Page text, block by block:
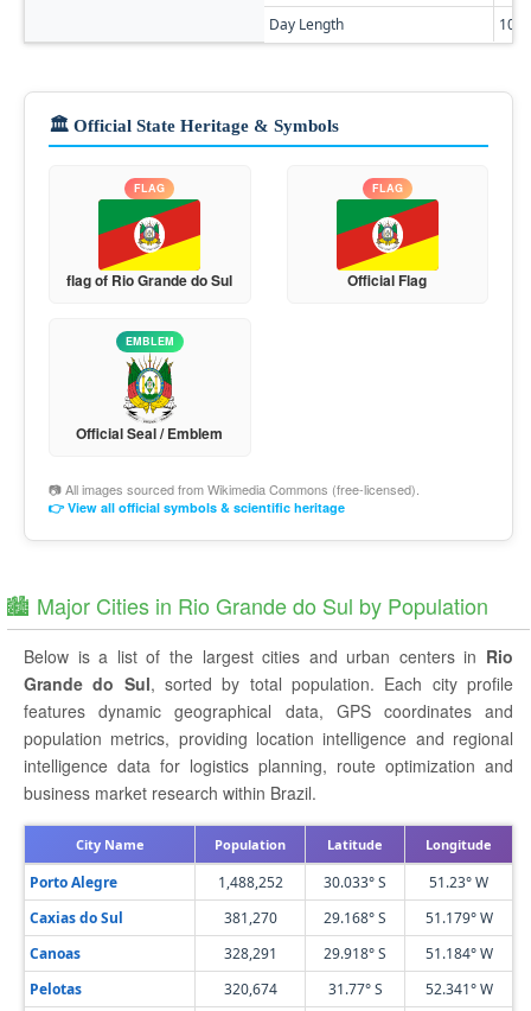
Day Length
10h
🏛️ Official State Heritage & Symbols
FLAG
flag of Rio Grande do Sul
FLAG
Official Flag
EMBLEM
Official Seal / Emblem
📷 All images sourced fromWikimedia Commons (free-licensed).
👉 View all official symbols & scientific heritage
🏙️ Major Cities in Rio Grande do Sul by Population
Below is a list of the largest cities and urban centers in Rio
Grande do Sul, sorted by total population. Each city profile
features dynamic geographical data, GPS coordinates and
population metrics, providing location intelligence and regional
intelligence data for logistics planning, route optimization and
business market research within Brazil.
City Name Population Latitude Longitude
Porto Alegre 1,488,252 30.033° S
51.23° W
Caxias do Sul
381,270 29.168° S
51.179° W
Canoas
328,291 29.918° S
51.184° W
Pelotas
320,674 31.77° S 52.341° W